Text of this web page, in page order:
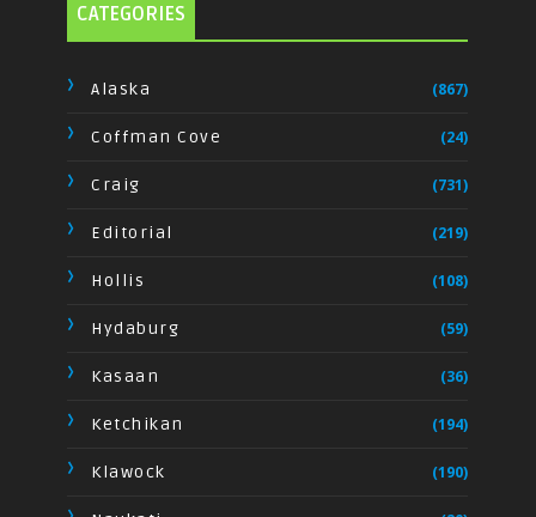
CATEGORIES
Alaska (867)
Coffman Cove (24)
Craig (731)
Editorial (219)
Hollis (108)
Hydaburg (59)
Kasaan (36)
Ketchikan (194)
Klawock (190)